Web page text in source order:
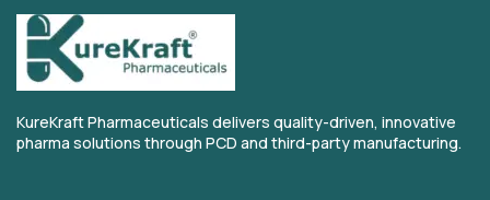
KureKraft Pharmaceuticals delivers quality-driven, innovative
pharma solutions through PCD and third-party manufacturing.